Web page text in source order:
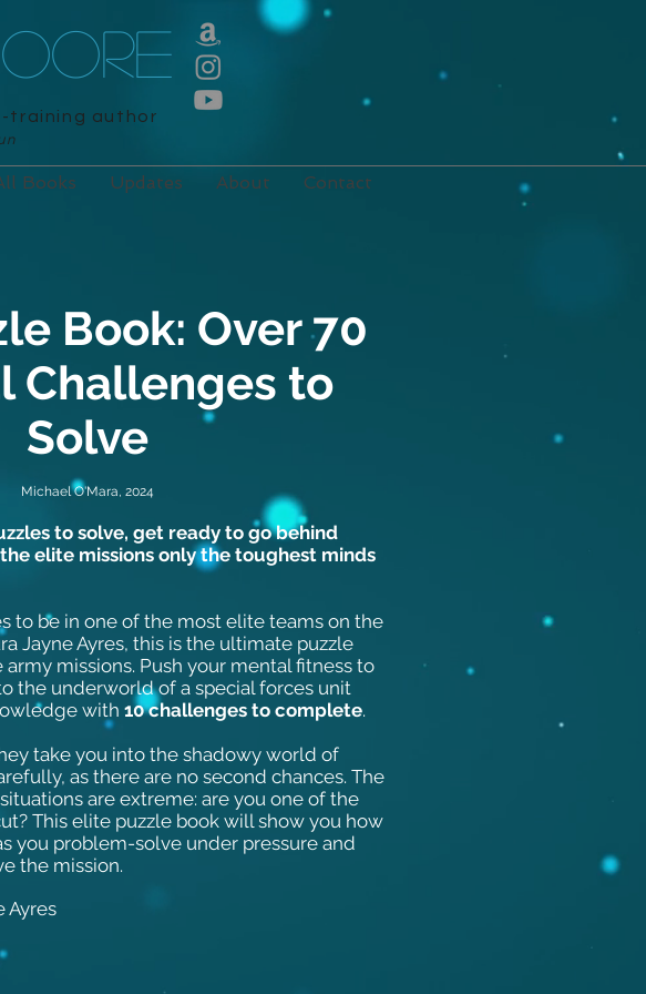
training author
Books Updates About Contact
Book: Over 70
Challenges to
Solve
Michael O'Mara, 2024
to solve, get ready to go behind
elite missions only the toughest minds
to be in one of the most elite teams on the
Jayne Ayres, this is the ultimate puzzle
missions. Push your mental fitness to
the underworld of a special forces unit
with 10 challenges to complete.
take you into the shadowy world of
as there are no second chances. The
are extreme: are you one of the
This elite puzzle book will show you how
you problem-solve under pressure and
the mission.
Ayres